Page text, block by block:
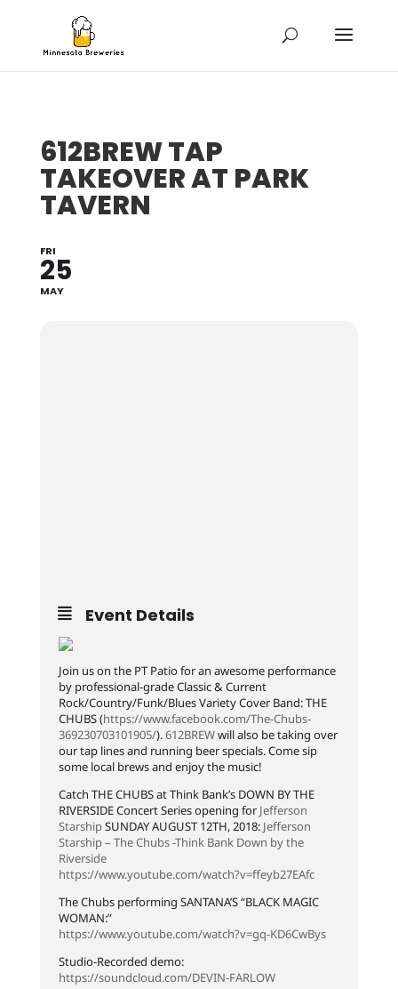
612BREW TAP
TAKEOVER AT PARK
TAVERN
FRI
25
MAY
Event Details
Join us on the PT Patio for an awesome performance
by professional-grade Classic & Current
Rock/Country/Funk/Blues Variety Cover Band: THE
CHUBS (https://www.facebook.com/The-Chubs-
369230703101905/).612BREWwill also be taking over
our tap lines and running beer specials. Come sip
some local brews and enjoy the music!
Catch THE CHUBS at Think Bank’s DOWN BY THE
RIVERSIDE Concert Series opening for Jefferson
StarshipSUNDAY AUGUST 12TH, 2018: Jefferson
Starship – The Chubs -Think Bank Down by the
Riverside
https://www.youtube.com/watch?v=ffeyb27EAfc
The Chubs performing SANTANA’S “BLACK MAGIC
WOMAN:”
https://www.youtube.com/watch?v=gq-KD6CwBys
Studio-Recorded demo:
https://soundcloud.com/DEVIN-FARLOW